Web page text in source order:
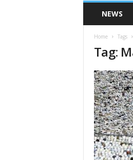
VSK
TelanganaNEWS
Home Tags
Tag: